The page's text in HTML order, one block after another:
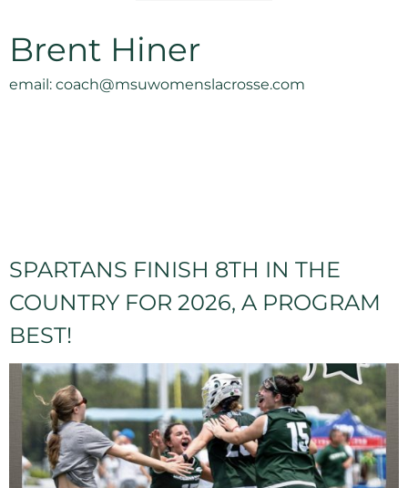
Brent Hiner
email: coach@msuwomenslacrosse.com
SPARTANS FINISH 8TH IN THE
COUNTRY FOR 2026, A PROGRAM
BEST!